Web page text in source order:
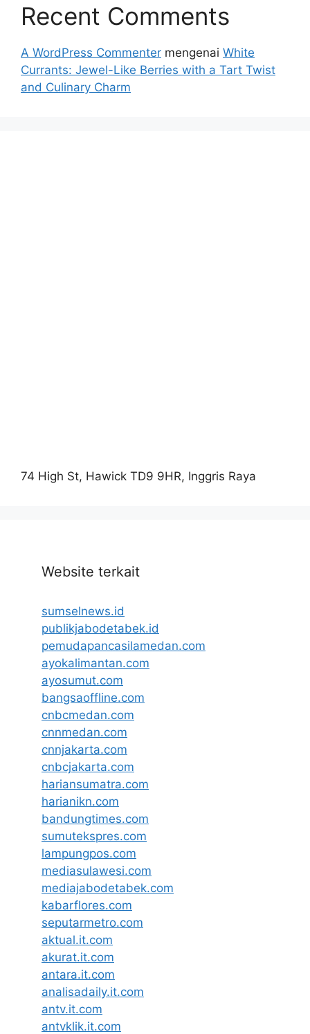
Recent Comments
A WordPress Commenter mengenai White
Currants: Jewel-Like Berries with a Tart Twist
and Culinary Charm
74 High St, Hawick TD9 9HR, Inggris Raya
Website terkait
sumselnews.id
publikjabodetabek.id
pemudapancasilamedan.com
ayokalimantan.com
ayosumut.com
bangsaoffline.com
cnbcmedan.com
cnnmedan.com
cnnjakarta.com
cnbcjakarta.com
hariansumatra.com
harianikn.com
bandungtimes.com
sumutekspres.com
lampungpos.com
mediasulawesi.com
mediajabodetabek.com
kabarflores.com
seputarmetro.com
aktual.it.com
akurat.it.com
antara.it.com
analisadaily.it.com
antv.it.com
antvklik.it.com